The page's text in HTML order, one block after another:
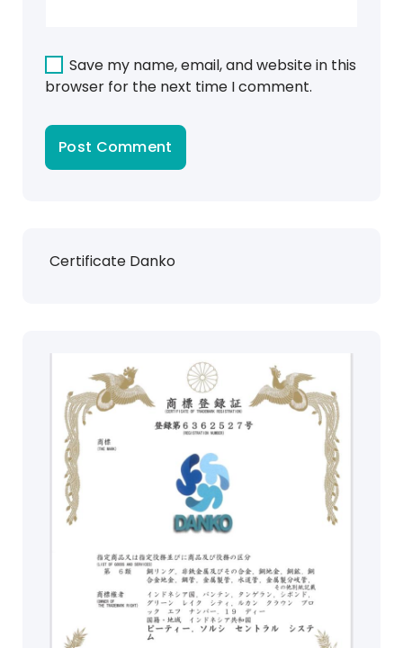
Save my name, email, and website in this
browser for the next time I comment.
Certificate Danko